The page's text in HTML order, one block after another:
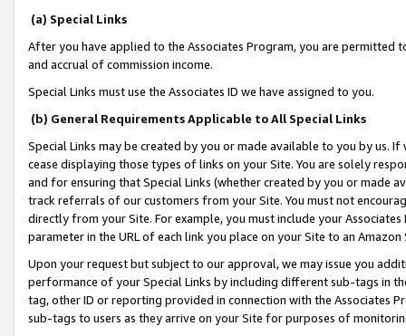
(a) Special Links
After you have applied to the Associates Program, you are permitted
and accrual of commission income.
Special Links must use the Associates ID we have assigned to you.
(b) General Requirements Applicable to All Special Links
Special Links may be created by you or made available to you by us.
cease displaying those types of links on your Site. You are solely
and for ensuring that Special Links (whether created by you or
track referrals of our customers from your Site. You must not
directly from your Site. For example, you must include your
parameter in the URL of each link you place on your Site to an
Upon your request but subject to our approval, we may issue you
performance of your Special Links by including different sub-tags in
tag, other ID or reporting provided in connection with the Associates
sub-tags to users as they arrive on your Site for purposes of